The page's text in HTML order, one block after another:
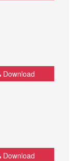
Download
Download